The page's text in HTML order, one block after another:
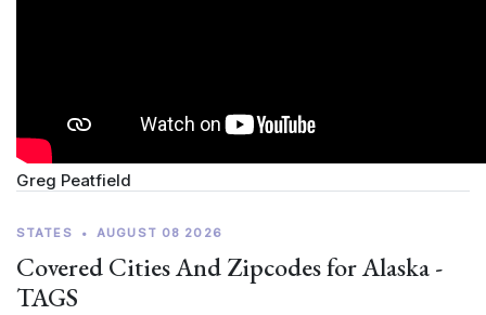
Greg Peatfield
STATES • AUGUST 08 2026
Covered Cities And Zipcodes for Alaska -
TAGS